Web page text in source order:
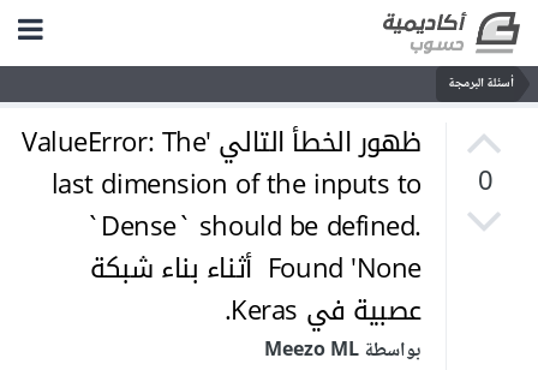
أسئلة البرمجة
0
ظهور الخطأ التالي 'ValueError: The
last dimension of the inputs to
`Dense` should be defined.
Found 'None أثناء بناء شبكة
عصبية في Keras.
بواسطة Meezo ML